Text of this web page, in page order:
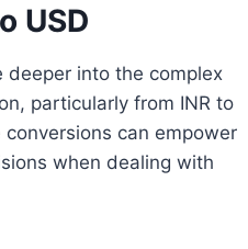
USD
deeper into the complex
particularly from INR to
can empower
when dealing with